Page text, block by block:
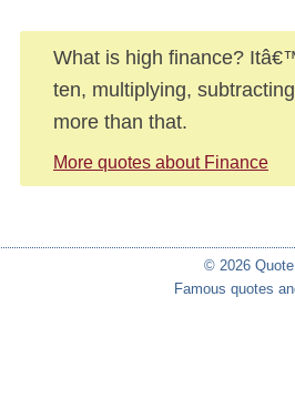
What is high finance?
ten, multiplying,
more than that.
More quotes about Finance
© 2026
Famous quotes